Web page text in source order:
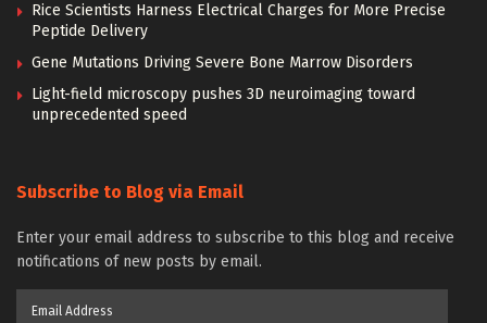
Rice Scientists Harness Electrical Charges for More Precise
Peptide Delivery
Gene Mutations Driving Severe Bone Marrow Disorders
Light-field microscopy pushes 3D neuroimaging toward
unprecedented speed
Subscribe to Blog via Email
Enter your email address to subscribe to this blog and receive
notifications of new posts by email.